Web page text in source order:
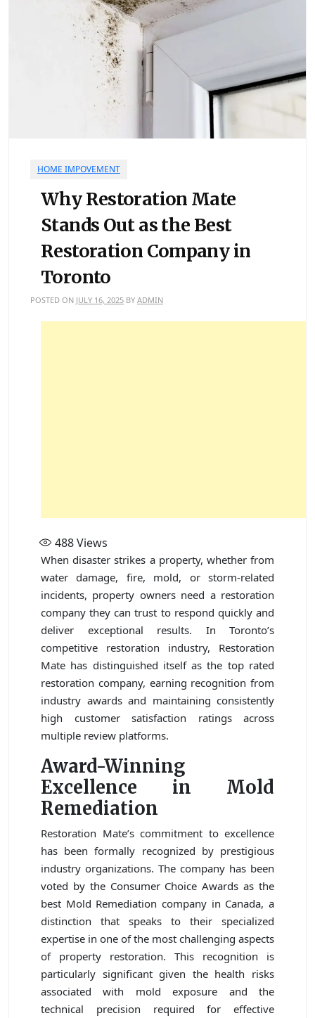
HOME IMPOVEMENT
Why Restoration Mate
Stands Out as the Best
Restoration Company in
Toronto
POSTED ON JULY 16, 2025 BY ADMIN
488Views
When disaster strikes a property, whether from
water damage, fire, mold, or storm-related
incidents, property owners need a restoration
company they can trust to respond quickly and
deliver exceptional results. In Toronto’s
competitive restoration industry, Restoration
Mate has distinguished itself as the top rated
restoration company, earning recognition from
industry awards and maintaining consistently
high customer satisfaction ratings across
multiple review platforms.
Award-Winning
Excellence in Mold
Remediation
Restoration Mate’s commitment to excellence
has been formally recognized by prestigious
industry organizations. The company has been
voted by the Consumer Choice Awards as the
best Mold Remediation company in Canada, a
distinction that speaks to their specialized
expertise in one of the most challenging aspects
of property restoration. This recognition is
particularly significant given the health risks
associated with mold exposure and the
technical precision required for effective